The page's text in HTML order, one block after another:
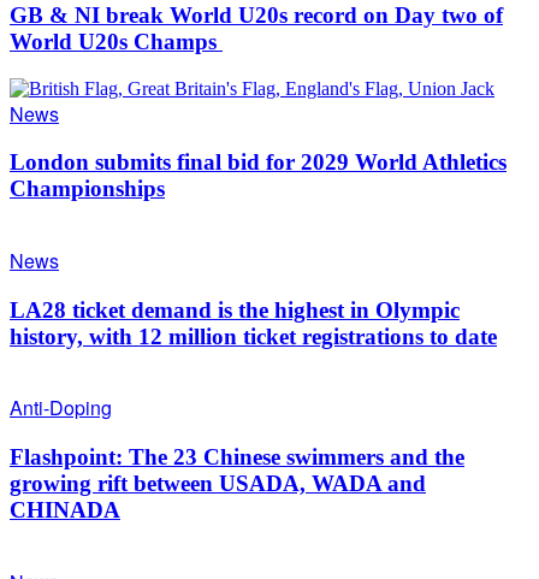
GB & NI break World U20s record on Day two of
World U20s Champs
News
London submits final bid for 2029 World Athletics
Championships
News
LA28 ticket demand is the highest in Olympic
history, with 12 million ticket registrations to date
Anti-Doping
Flashpoint: The 23 Chinese swimmers and the
growing rift between USADA, WADA and
CHINADA